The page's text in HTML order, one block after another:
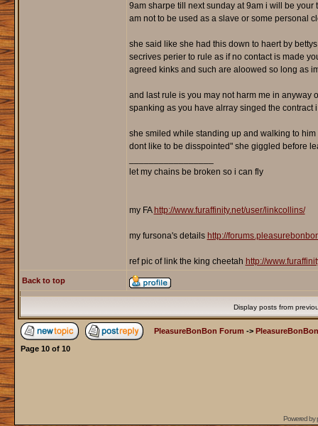
9am sharpe till next sunday at 9am i will be
am not to be used as a slave or some personal
she said like she had this down to haert by
secrives perier to rule as if no contact is made
agreed kinks and such are aloowed so long as
and last rule is you may not harm me in anyway
spanking as you have alrray singed the contract
she smiled while standing up and walking to
dont like to be disspointed" she giggled before
let my chains be broken so i can fly
my FA http://www.furaffinity.net/user/linkcollins/
my fursona's details http://
ref pic of link the king cheetah http://
Back to top
Display posts from
PleasureBonBon Forum ->
Page 10of 10
Powered by